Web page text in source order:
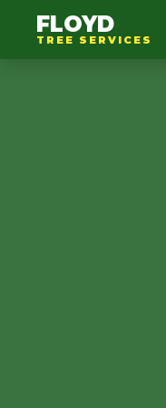
FLOYD
TREE SERVICES